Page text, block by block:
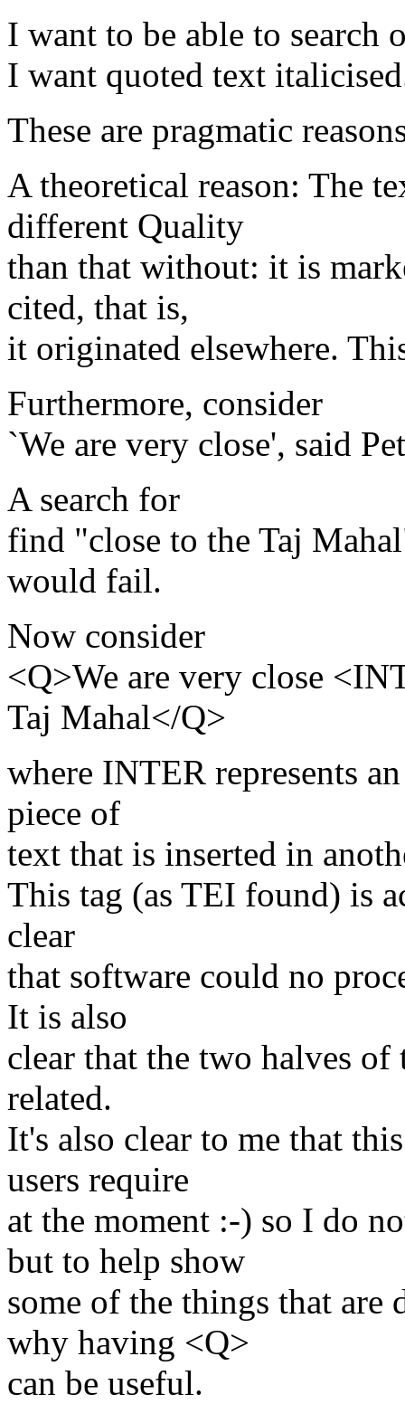
I want to be able to search
I want quoted text
These are pragmatic
A theoretical reason: The
different Quality
than that without: it is
cited, that is,
it originated elsewhere.
Furthermore, consider
`We are very close', said
A search for
find "close to the Taj
would fail.
Now consider
<Q>We are very close
Taj Mahal</Q>
where INTER represents
piece of
text that is inserted in
This tag (as TEI found) is
clear
that software could no
It is also
clear that the two halves of
related.
It's also clear to me that
users require
at the moment :-) so I do
but to help show
some of the things that
why having <Q>
can be useful.